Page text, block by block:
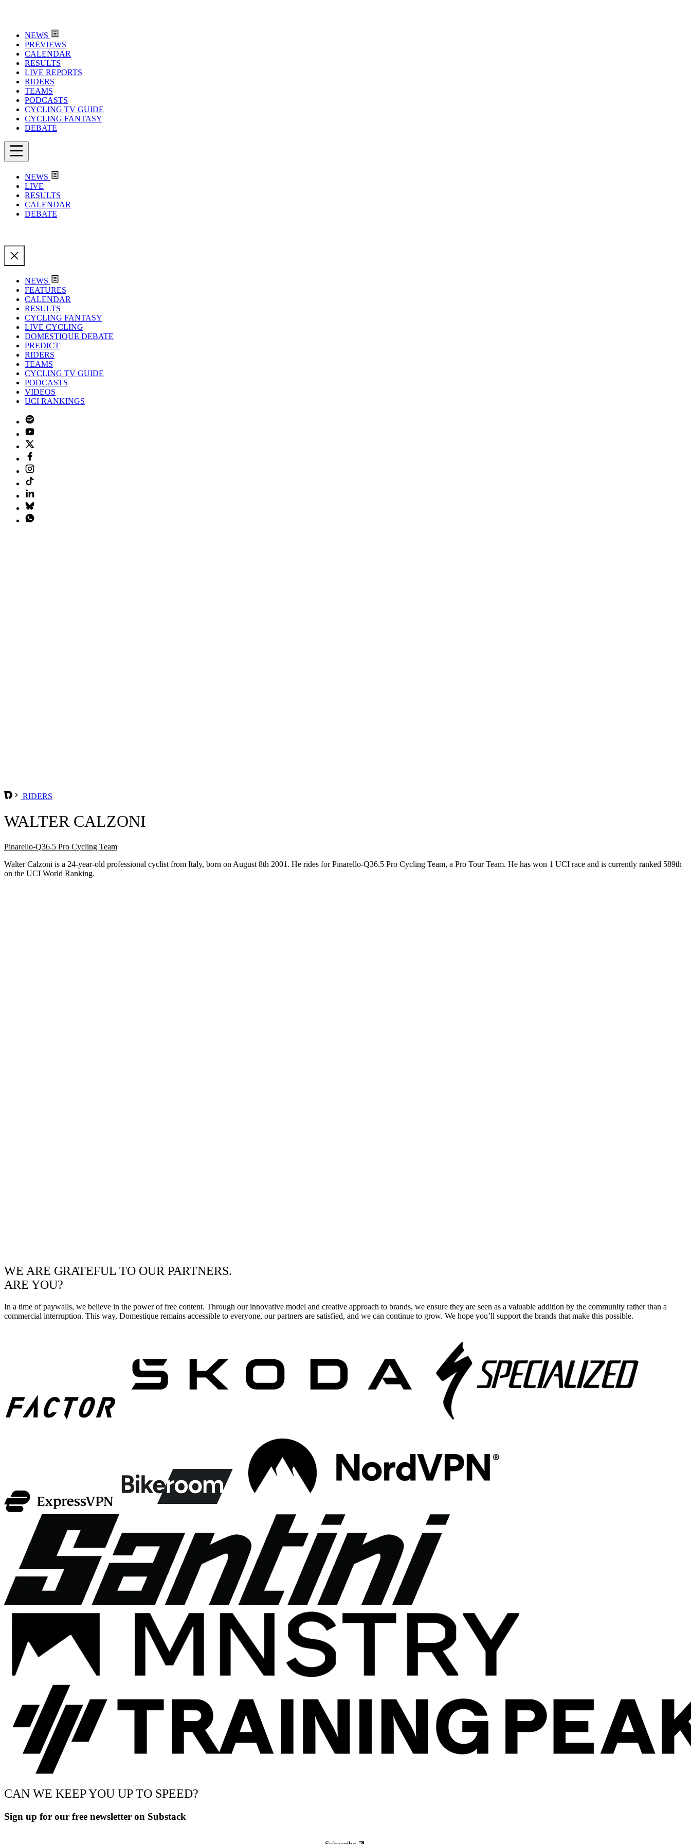
NEWS
PREVIEWS
CALENDAR
RESULTS
LIVE REPORTS
RIDERS
TEAMS
PODCASTS
CYCLING TV GUIDE
CYCLING FANTASY
DEBATE
NEWS
LIVE
RESULTS
CALENDAR
DEBATE
NEWS
FEATURES
CALENDAR
RESULTS
CYCLING FANTASY
LIVE CYCLING
DOMESTIQUE DEBATE
PREDICT
RIDERS
TEAMS
CYCLING TV GUIDE
PODCASTS
VIDEOS
UCI RANKINGS
RIDERS
WALTER CALZONI
Pinarello-Q36.5 Pro Cycling Team
Walter Calzoni is a 24-year-old professional cyclist from Italy, born on August 8th 2001. He rides for Pinarello-Q36.5 Pro Cycling Team, a Pro Tour Team. He has won 1 UCI race and is currently ranked 589th
on the UCI World Ranking.
WE ARE GRATEFUL TO OUR PARTNERS.
ARE YOU?
In a time of paywalls, we believe in the power of free content. Through our innovative model and creative approach to brands, we ensure they are seen as a valuable addition by the community rather than a
commercial interruption. This way, Domestique remains accessible to everyone, our partners are satisfied, and we can continue to grow. We hope you’ll support the brands that make this possible.
CAN WE KEEP YOU UP TO SPEED?
Sign up for our free newsletter on Substack